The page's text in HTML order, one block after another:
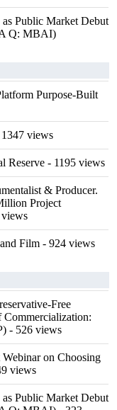
Public Market Debut
Q: MBAI)
Purpose-Built
views
Reserve - 1195 views
& Producer.
Project
Film - 924 views
Free
- 526 views
on Choosing
views
Public Market Debut